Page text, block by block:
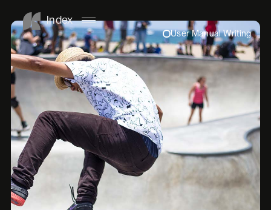
Index
User Manual Writing